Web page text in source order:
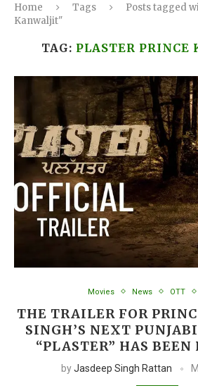
Home Tags
Posts tagged
Kanwaljit"
TAG: PLASTER PRINCE
Movies News OTT
THE TRAILER FOR
SINGH’S NEXT
“PLASTER” HAS BEEN
byJasdeep Singh Rattan